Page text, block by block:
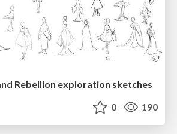
Rebellion exploration sketches
0 190